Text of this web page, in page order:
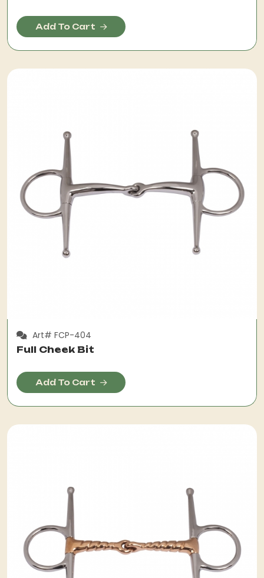
Add To Cart
Art# FCP-404
Full Cheek Bit
Add To Cart